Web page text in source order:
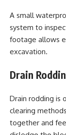
A small
system to
footage allows
excavation.
Drain
Drain rodding is
clearing
together and